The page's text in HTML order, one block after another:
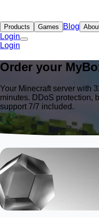
Products Games Blog
Login
Login
Order your
Your Minecraft server with
minutes. DDoS protection,
support 7/7 included.